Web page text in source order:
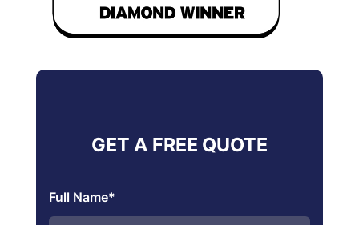
GET A FREE QUOTE
Full Name*